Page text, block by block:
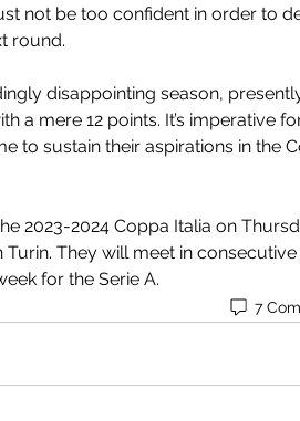
not be too confident in order to
round.
disappointing season,
a mere 12 points. It’s imperative
to sustain their aspirations in the
2023-2024 Coppa Italia on
They will meet in consecutive
for the Serie A.
7